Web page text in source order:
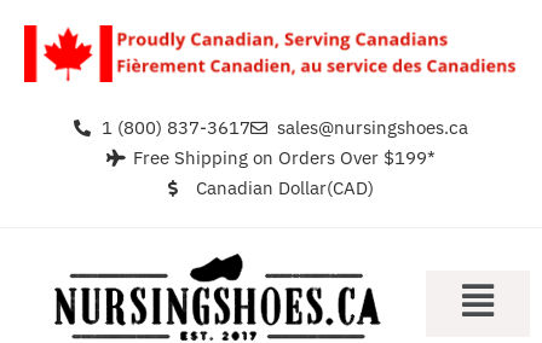
1 (800) 837-3617
sales@nursingshoes.ca
Free Shipping on Orders Over $199*
Canadian Dollar(CAD)